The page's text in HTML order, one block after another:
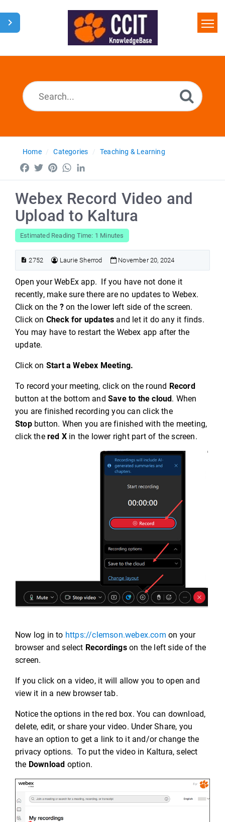
Home
Home Categories Teaching & Learning
Facebook
TwitterPinterestWhatsApp
Webex Record Video and
Upload to Kaltura
Estimated Reading Time: 1 Minutes
2752 Laurie Sherrod November 20, 2024
Open your WebEx app. If you have not done it
recently, make sure there are no updates to Webex.
Click on the ?on the lower left side of the screen.
Click on Check for updates and let it do any it finds.
You may have to restart the Webex app after the
update.
Click on Start a Webex Meeting.
To record your meeting, click on the round Record
button at the bottom and Save to the cloud. When
you are finished recording you can click the
Stopbutton. When you are finished with the meeting,
click the red X in the lower right part of the screen.
Now log in to https://clemson.webex.com on your
browser and select Recordingson the left side of the
screen.
If you click on a video, it will allow you to open and
view it in a new browser tab.
Notice the options in the red box. You can download,
delete, edit, or share your video. Under Share, you
have an option to get a link to it and/or change the
privacy options. To put the video in Kaltura, select
the Download option.